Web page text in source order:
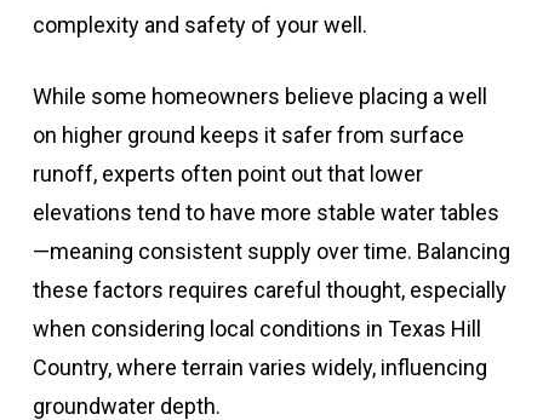
complexity and safety of your well.
While some homeowners believe placing a well
on higher ground keeps it safer from surface
runoff, experts often point out that lower
elevations tend to have more stable water tables
—meaning consistent supply over time. Balancing
these factors requires careful thought, especially
when considering local conditions in Texas Hill
Country, where terrain varies widely, influencing
groundwater depth.